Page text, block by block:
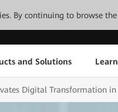
By continuing to browse
and Solutions
Digital Transformation